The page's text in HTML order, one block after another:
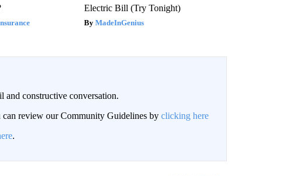
Electric Bill (Try Tonight)
MadeInGenius
constructive conversation.
can review our Community Guidelines by clicking here
.